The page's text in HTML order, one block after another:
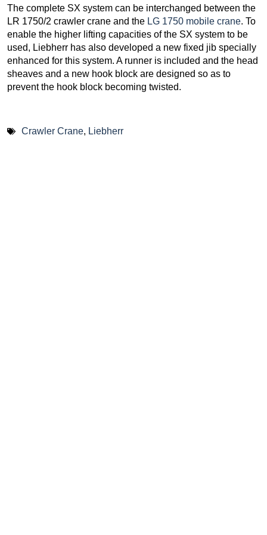
The complete SX system can be interchanged between the
LR 1750/2 crawler crane and the LG 1750 mobile crane. To
enable the higher lifting capacities of the SX system to be
used, Liebherr has also developed a new fixed jib specially
enhanced for this system. A runner is included and the head
sheaves and a new hook block are designed so as to
prevent the hook block becoming twisted.
Crawler Crane, Liebherr